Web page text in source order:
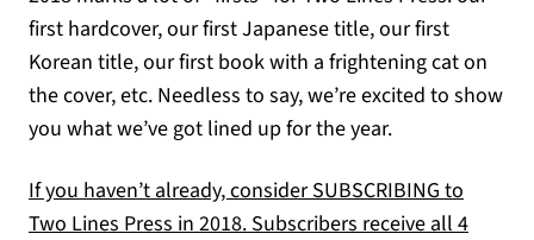
first hardcover, our first Japanese title, our first
Korean title, our first book with a frightening cat on
the cover, etc. Needless to say, we’re excited to show
you what we’ve got lined up for the year.
If you haven’t already, consider SUBSCRIBING to
Two Lines Press in 2018. Subscribers receive all 4